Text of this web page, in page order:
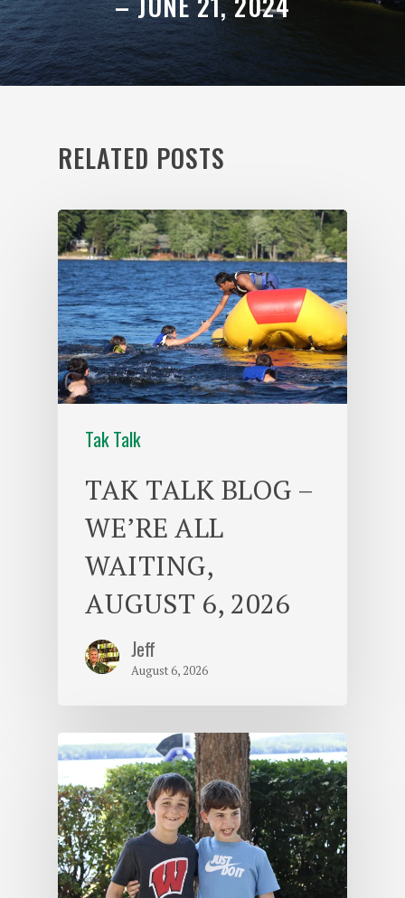
RELATED POSTS
Tak Talk
TAK TALK BLOG –
WE’RE ALL
WAITING,
AUGUST 6, 2026
Jeff
August 6, 2026